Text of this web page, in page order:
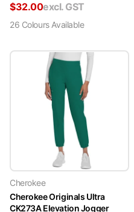
$32.00excl. GST
26 ColoursAvailable
Cherokee
Cherokee Originals Ultra
CK273A Elevation Jogger